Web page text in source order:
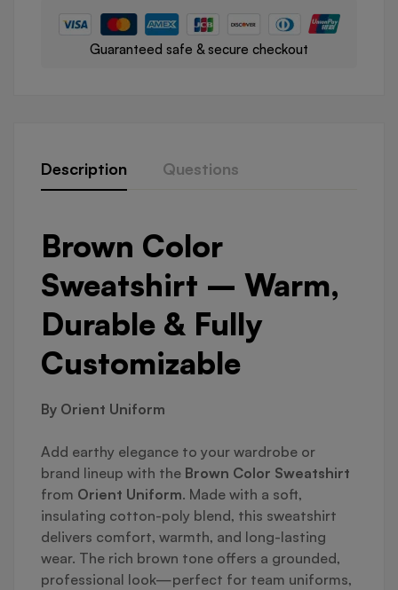
Guaranteed safe & secure checkout
Description Questions
Brown Color
Sweatshirt – Warm,
Durable & Fully
Customizable
By Orient Uniform
Add earthy elegance to your wardrobe or
brand lineup with the Brown Color Sweatshirt
from Orient Uniform. Made with a soft,
insulating cotton-poly blend, this sweatshirt
delivers comfort, warmth, and long-lasting
wear. The rich brown tone offers a grounded,
professional look—perfect for team uniforms,